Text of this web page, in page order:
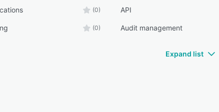
(0) API
(0) Audit management
Expand list